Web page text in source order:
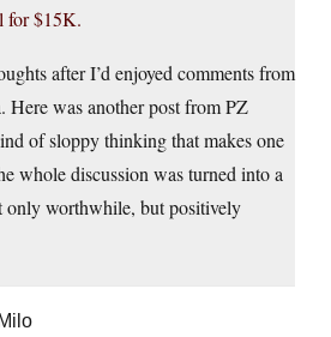
for $15K.
after I’d enjoyed comments from
Here was another post from PZ
of sloppy thinking that makes one
whole discussion was turned into a
only worthwhile, but positively